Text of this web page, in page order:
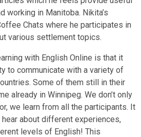
working in Manitoba. Nikita’s
Chats where he participates in
various settlement topics.
with English Online is that it
to communicate with a variety of
Some of them still in their
already in Winnipeg. We don’t only
we learn from all the participants. It
about different experiences,
levels of English! This